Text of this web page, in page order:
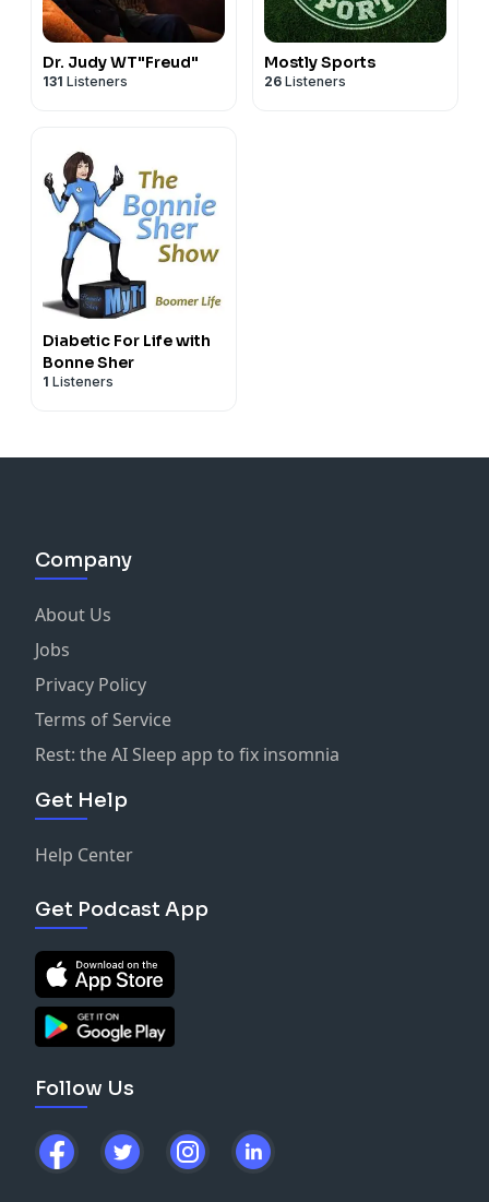
Dr. Judy WT"Freud"
131 Listeners
Mostly Sports
26 Listeners
Diabetic For Life with
Bonne Sher
1 Listeners
Company
About Us
Jobs
Privacy Policy
Terms of Service
Rest: the AI Sleep app to fix insomnia
Get Help
Help Center
Get Podcast App
Follow Us